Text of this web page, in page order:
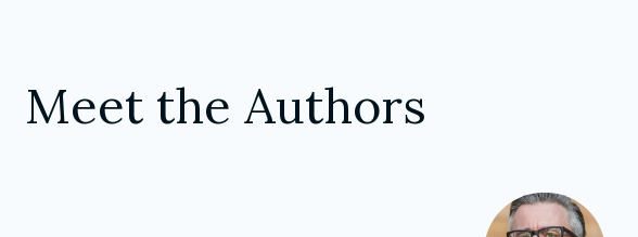
Meet the Authors